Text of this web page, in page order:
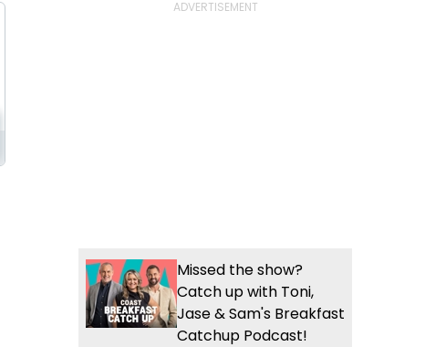
Missed the show?
Catch up with Toni,
Jase & Sam's Breakfast
Catchup Podcast!